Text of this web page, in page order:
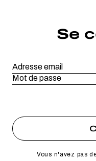
Se
Vous n'avez pas